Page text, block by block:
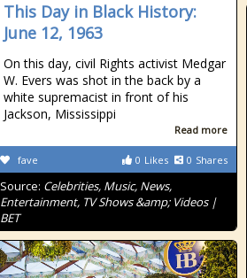
This Day in Black History:
June 12, 1963
On this day, civil Rights activist Medgar
W. Evers was shot in the back by a
white supremacist in front of his
Jackson, Mississippi
Read more
0 Likes 0 Shares
fave
Source: Celebrities, Music, News,
Entertainment, TV Shows &amp; Videos |
BET